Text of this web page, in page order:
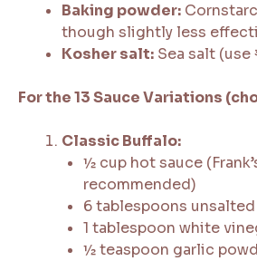
Baking powder:
though slightly less
Kosher salt: Sea salt
For the 13 Sauce Variations
Classic Buffalo:
½ cup hot sauce
recommended)
6 tablespoons
1 tablespoon white
½ teaspoon garlic